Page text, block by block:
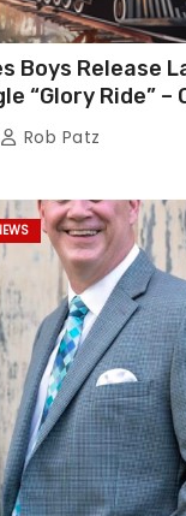
Boys Release
“Glory Ride” –
Rob Patz